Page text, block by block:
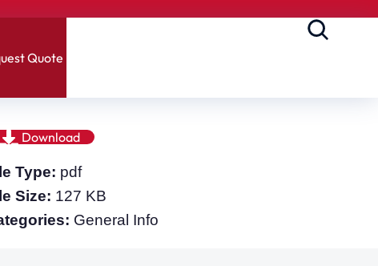
Quote
Download
Type: pdf
Size: 127 KB
General Info